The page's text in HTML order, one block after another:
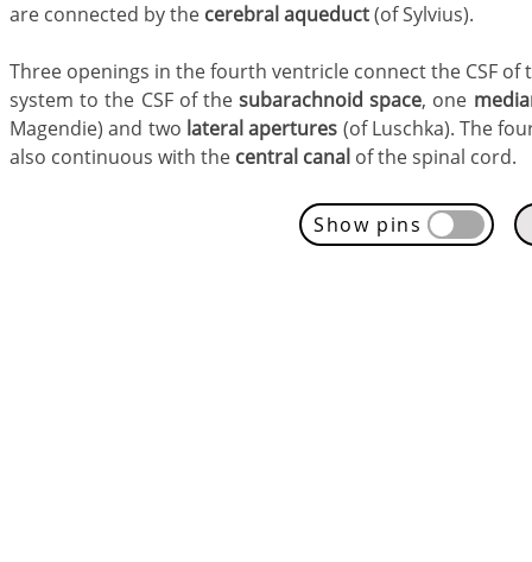
are connected by the cerebral aqueduct(of Sylvius).
Three openings in the fourth ventricle connect the CSF of
system to the CSF of thesubarachnoid space, one
Magendie) and two lateral apertures (of Luschka). The
also continuous with the central canal of the spinal cord.
Show pins